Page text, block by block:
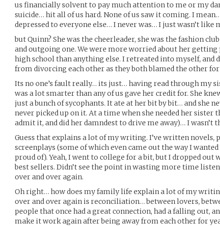
us financially solvent to pay much attention to me or my
suicide… hit all of us hard. None of us saw it coming. I
depressed to everyone else… I never was… I just wasn’t like
but Quinn? She was the cheerleader, she was the fashion
and outgoing one. We were more worried about her getting
high school than anything else. I retreated into myself, and
from divorcing each other as they both blamed the other
Its no one’s fault really… its just… having read through my
was a lot smarter than any of us gave her credit for. She
just a bunch of sycophants. It ate at her bit by bit… and she
never picked up on it. At a time when she needed her sister
admit it, and did her damndest to drive me away)… I wasn’t
Guess that explains a lot of my writing. I’ve written novels,
screenplays (some of which even came out the way I
proud of). Yeah, I went to college for a bit, but I dropped out
best sellers. Didn’t see the point in wasting more time
over and over again.
Oh right… how does my family life explain a lot of my
over and over again is reconciliation… between lovers,
people that once had a great connection, had a falling out,
make it work again after being away from each other for